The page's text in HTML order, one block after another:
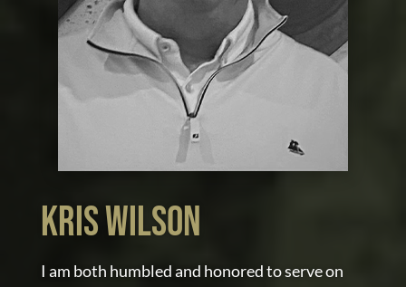
Kris Wilson
I am both humbled and honored to serve on